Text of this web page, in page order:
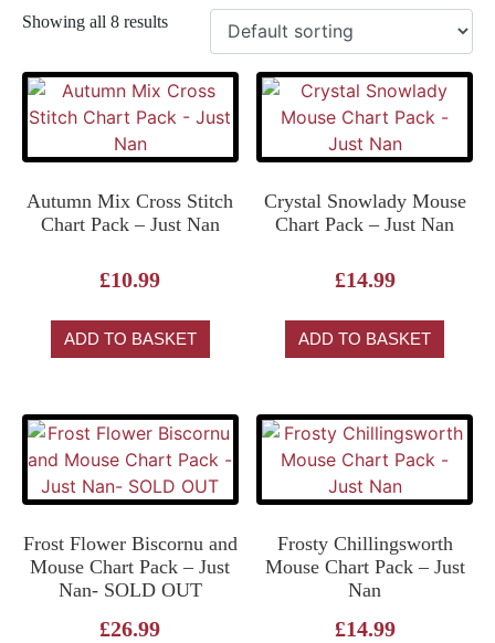
Showing all 8 results
Autumn Mix Cross Stitch
Chart Pack – Just Nan
£10.99
ADD TO BASKET
Crystal Snowlady Mouse
Chart Pack – Just Nan
£14.99
ADD TO BASKET
Frost Flower Biscornu and
Mouse Chart Pack – Just
Nan- SOLD OUT
£26.99
Frosty Chillingsworth
Mouse Chart Pack – Just
Nan
£14.99